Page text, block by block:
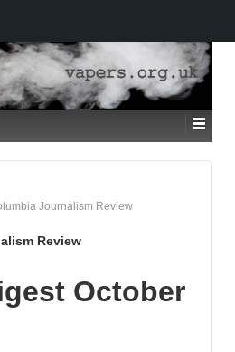
Journalism Review
Review
October